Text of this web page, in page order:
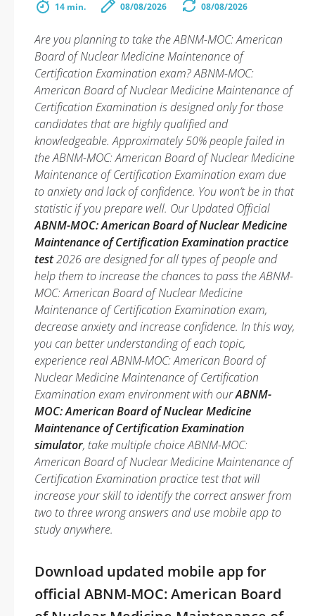
14 min. 08/08/2026 08/08/2026
Are you planning to take the ABNM-MOC: American
Board of Nuclear Medicine Maintenance of
Certification Examination exam? ABNM-MOC:
American Board of Nuclear Medicine Maintenance of
Certification Examination is designed only for those
candidates that are highly qualified and
knowledgeable. Approximately 50% people failed in
the ABNM-MOC: American Board of Nuclear Medicine
Maintenance of Certification Examination exam due
to anxiety and lack of confidence. You won’t be in that
statistic if you prepare well. Our Updated Official
ABNM-MOC: American Board of Nuclear Medicine
Maintenance of Certification Examination practice
test2026 are designed for all types of people and
help them to increase the chances to pass the ABNM-
MOC: American Board of Nuclear Medicine
Maintenance of Certification Examination exam,
decrease anxiety and increase confidence. In this way,
you can better understanding of each topic,
experience real ABNM-MOC: American Board of
Nuclear Medicine Maintenance of Certification
Examination exam environment with ourABNM-
MOC: American Board of Nuclear Medicine
Maintenance of Certification Examination
simulator, take multiple choice ABNM-MOC:
American Board of Nuclear Medicine Maintenance of
Certification Examination practice test that will
increase your skill to identify the correct answer from
two to three wrong answers and use mobile app to
study anywhere.
Download updated mobile app for
official ABNM-MOC: American Board